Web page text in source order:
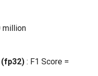
million
: F1 Score =